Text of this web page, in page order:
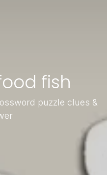
fish
puzzle clues &